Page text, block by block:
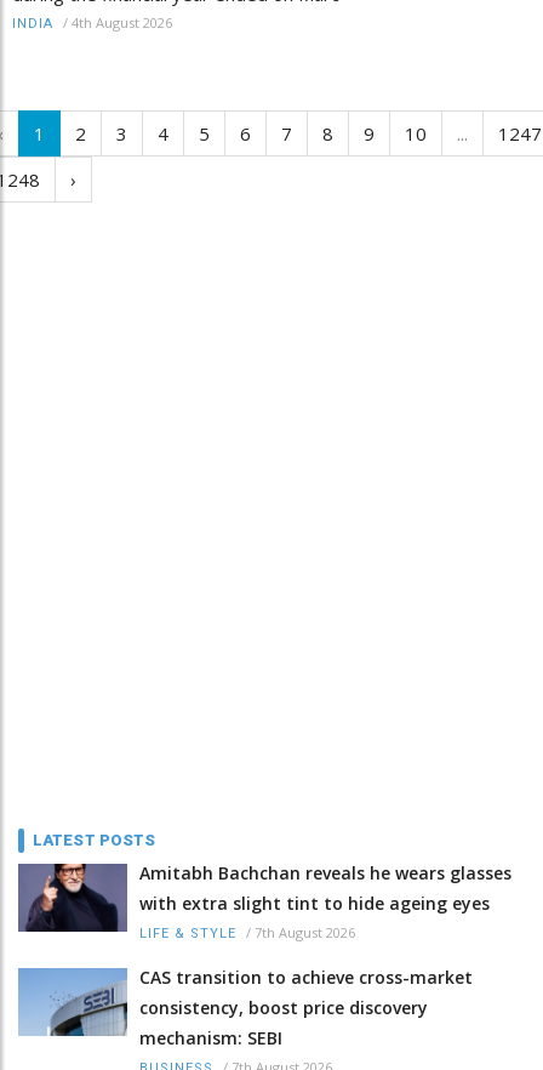
INDIA / 4th August 2026
1 2 3 4 5 6 7 8 9 10 ...
1247
›
LATEST POSTS
Amitabh Bachchan reveals he wears glasses
with extra slight tint to hide ageing eyes
LIFE & STYLE / 7th August 2026
CAS transition to achieve cross-market
consistency, boost price discovery
mechanism: SEBI